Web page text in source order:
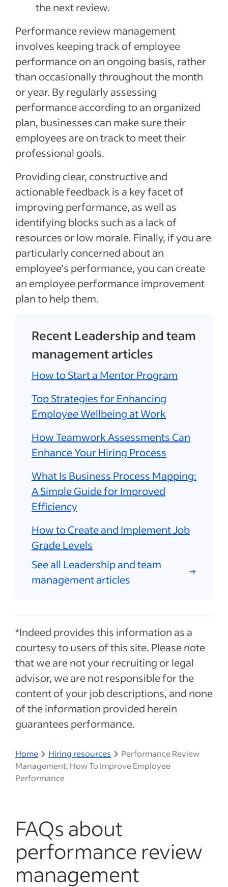
the next review.
Performance review management
involves keeping track of employee
performance on an ongoing basis, rather
than occasionally throughout the month
or year. By regularly assessing
performance according to an organized
plan, businesses can make sure their
employees are on track to meet their
professional goals.
Providing clear, constructive and
actionable feedback is a key facet of
improving performance, as well as
identifying blocks such as a lack of
resources or low morale. Finally, if you are
particularly concerned about an
employee’s performance, you can create
an employee performance improvement
plan to help them.
Recent Leadership and team
management articles
How to Start a Mentor Program
Top Strategies for Enhancing
Employee Wellbeing at Work
How Teamwork Assessments Can
Enhance Your Hiring Process
What Is Business Process Mapping:
A Simple Guide for Improved
Efficiency
How to Create and Implement Job
Grade Levels
See all Leadership and team
management articles
*Indeed provides this information as a
courtesy to users of this site. Please note
that we are not your recruiting or legal
advisor, we are not responsible for the
content of your job descriptions, and none
of the information provided herein
guarantees performance.
Home Hiring resources
Performance Review
Management: How To Improve Employee
Performance
FAQs about
performance review
management